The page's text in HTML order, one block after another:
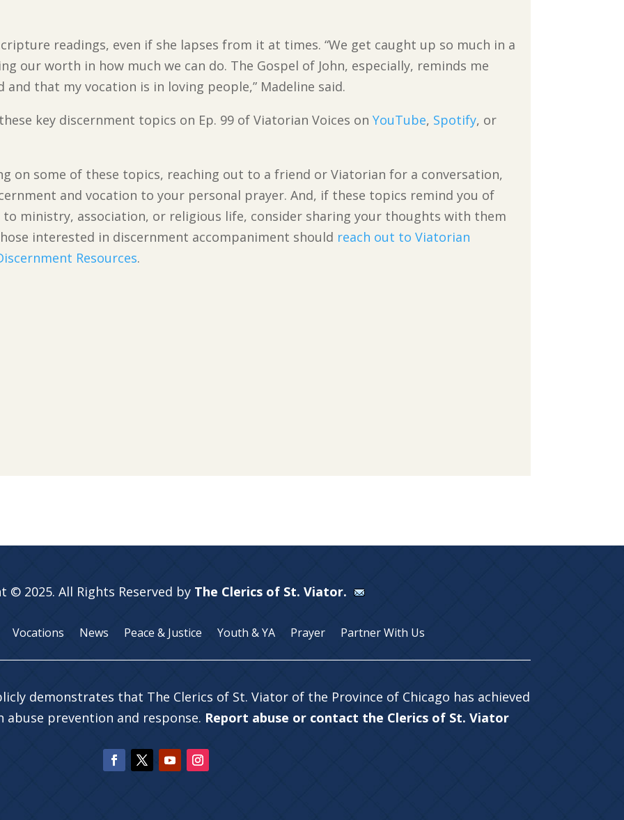
readings, even if she lapses from it at times. “We get caught up so much in a
our worth in how much we can do. The Gospel of John, especially, reminds me
that my vocation is in loving people,” Madeline said.
key discernment topics on Ep. 99 of Viatorian Voices onYouTube, Spotify, or
on some of these topics, reaching out to a friend or Viatorian for a conversation,
and vocation to your personal prayer. And, if these topics remind you of
ministry, association, or religious life, consider sharing your thoughts with them
interested in discernment accompaniment should reach out to Viatorian
Resources.
© 2025. All Rights Reserved by The Clerics of St. Viator.
Vocations News Peace & Justice Youth & YA Prayer Partner With Us
demonstrates that The Clerics of St. Viator of the Province of Chicago has achieved
prevention and response. Report abuse or contact the Clerics of St. Viator